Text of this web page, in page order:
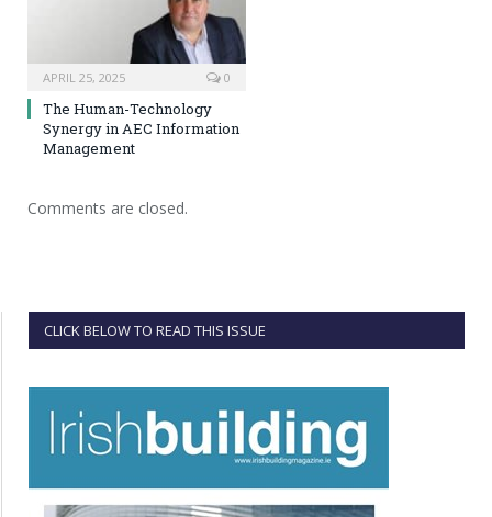
APRIL 25, 2025 0
The Human-Technology
Synergy in AEC Information
Management
Comments are closed.
CLICK BELOW TO READ THIS ISSUE